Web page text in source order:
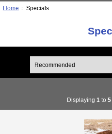
Home :: Specials
Displaying 1 to 5